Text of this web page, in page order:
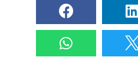
 
 